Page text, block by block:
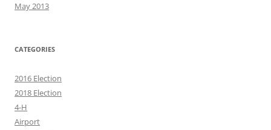
May 2013
CATEGORIES
2016 Election
2018 Election
4-H
Airport